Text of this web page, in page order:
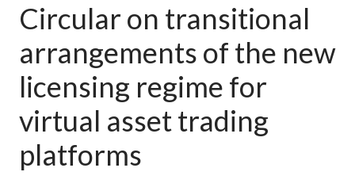
Rules and standards
Published resources
News and announcements
Circular on transitional
arrangements of the new
licensing regime for
virtual asset trading
platforms